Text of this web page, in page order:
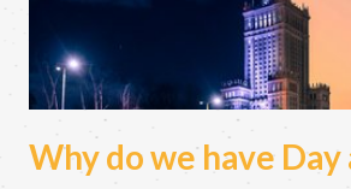
Why do we have